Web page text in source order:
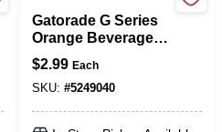
Gatorade G Series
Orange Beverage
20
$2.99 Each
SKU: #5249040